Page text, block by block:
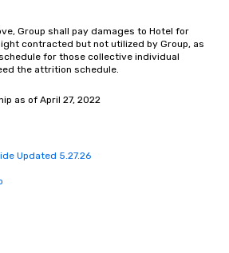
Group shall pay damages to Hotel for
contracted but not utilized by Group, as
for those collective individual
the attrition schedule.
as of April 27, 2022
Updated 5.27.26